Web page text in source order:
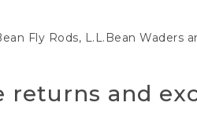
Fly Rods, L.L.Bean
returns and